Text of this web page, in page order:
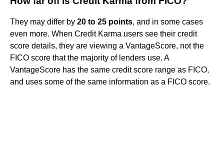
They may differ by 20 to 25 points, and in some cases
even more. When Credit Karma users see their credit
score details, they are viewing a VantageScore, not the
FICO score that the majority of lenders use. A
VantageScore has the same credit score range as FICO,
and uses some of the same information as a FICO score.